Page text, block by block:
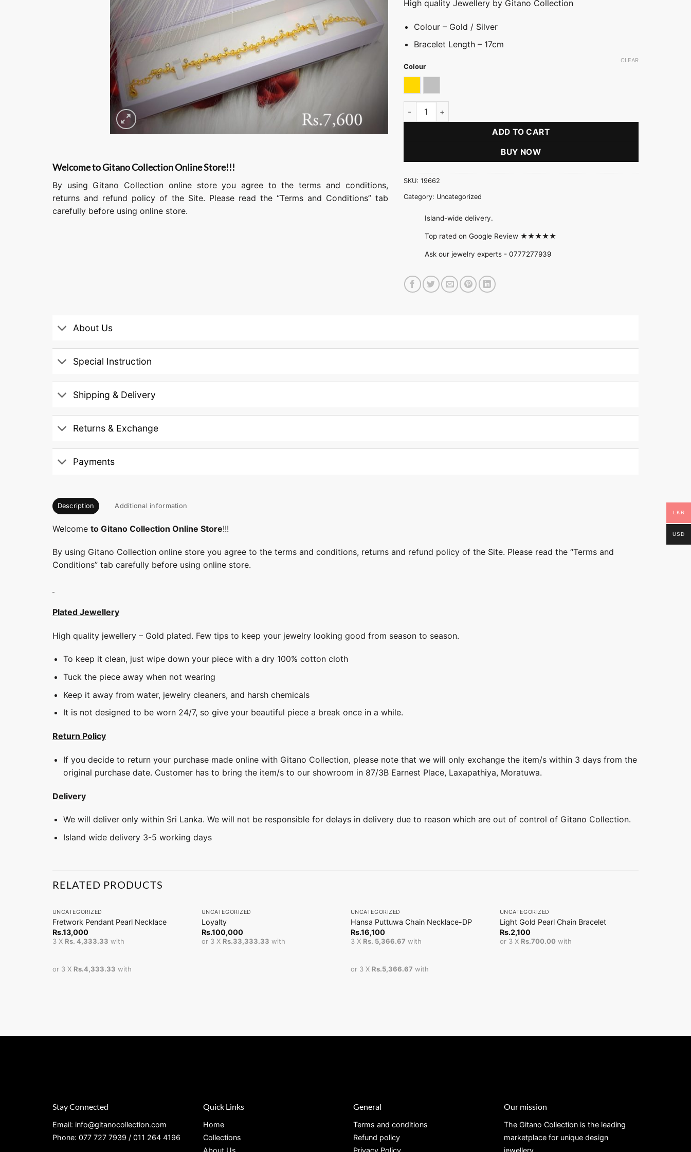
Welcome to Gitano Collection Online Store!!!
By using Gitano Collection online store you agree to the terms and conditions,
returns and refund policy of the Site. Please read the “Terms and Conditions” tab
carefully before using online store.
High quality Jewellery by Gitano Collection
Colour – Gold / Silver
Bracelet Length – 17cm
Colour
CLEAR
Simple Stone Bracelet quantity
ADD TO CART
BUY NOW
SKU: 19662
Category: Uncategorized
Island-wide delivery.
Top rated on Google Review ★★★★★
Ask our jewelry experts - 0777277939
About Us
Special Instruction
Shipping & Delivery
Returns & Exchange
Payments
Description Additional information
Welcome to Gitano Collection Online Store!!!
By using Gitano Collection online store you agree to the terms and conditions, returns and refund policy of the Site. Please read the “Terms and
Conditions” tab carefully before using online store.
Plated Jewellery
High quality jewellery – Gold plated. Few tips to keep your jewelry looking good from season to season.
To keep it clean, just wipe down your piece with a dry 100% cotton cloth
Tuck the piece away when not wearing
Keep it away from water, jewelry cleaners, and harsh chemicals
It is not designed to be worn 24/7, so give your beautiful piece a break once in a while.
Return Policy
If you decide to return your purchase made online with Gitano Collection, please note that we will only exchange the item/s within 3 days from the
original purchase date. Customer has to bring the item/s to our showroom in 87/3B Earnest Place, Laxapathiya, Moratuwa.
Delivery
We will deliver only within Sri Lanka. We will not be responsible for delays in delivery due to reason which are out of control of Gitano Collection.
Island wide delivery 3-5 working days
RELATED PRODUCTS
UNCATEGORIZED
Fretwork Pendant Pearl Necklace
Rs.13,000
3 X Rs. 4,333.33 with
or 3 X Rs.4,333.33 with
UNCATEGORIZED
Loyalty
Rs.100,000
or 3 X Rs.33,333.33 with
UNCATEGORIZED
Hansa Puttuwa Chain Necklace-DP
Rs.16,100
3 X Rs. 5,366.67 with
or 3 X Rs.5,366.67 with
UNCATEGORIZED
Light Gold Pearl Chain Bracelet
Rs.2,100
or 3 X Rs.700.00with
Stay Connected
Email: info@gitanocollection.com
Phone: 077 727 7939 / 011 264 4196
Quick Links
Home
Collections
About Us
General
Terms and conditions
Refund policy
Privacy Policy
Our mission
The Gitano Collection is the leading
marketplace for unique design
jewellery.
LKR
USD